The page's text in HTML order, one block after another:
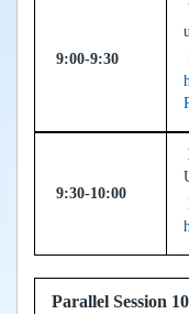
9:00-9:30
9:30-10:00
Parallel Session